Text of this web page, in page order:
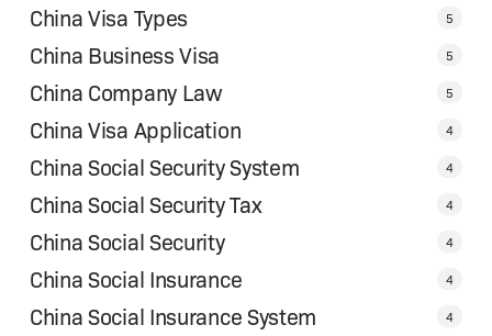
China Visa Types 5
China Business Visa 5
China Company Law 5
China Visa Application 4
China Social Security System 4
China Social Security Tax 4
China Social Security 4
China Social Insurance 4
China Social Insurance System 4